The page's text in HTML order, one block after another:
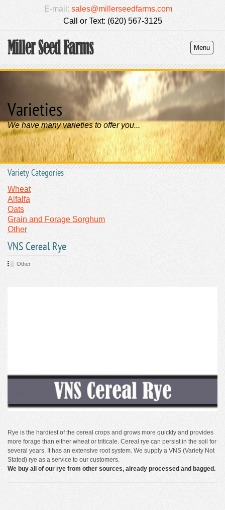
E-mail: sales@millerseedfarms.com
Call or Text: (620) 567-3125
Menu
Varieties
We have many varieties to offer you...
Variety Categories
Wheat
Alfalfa
Oats
Grain and Forage Sorghum
Other
VNS Cereal Rye
Other
Rye is the hardiest of the cereal crops and grows more quickly and provides
more forage than either wheat or triticale. Cereal rye can persist in the soil for
several years. It has an extensive root system. We supply a VNS (Variety Not
Stated) rye as a service to our customers.
We buy all of our rye from other sources, already processed and bagged.